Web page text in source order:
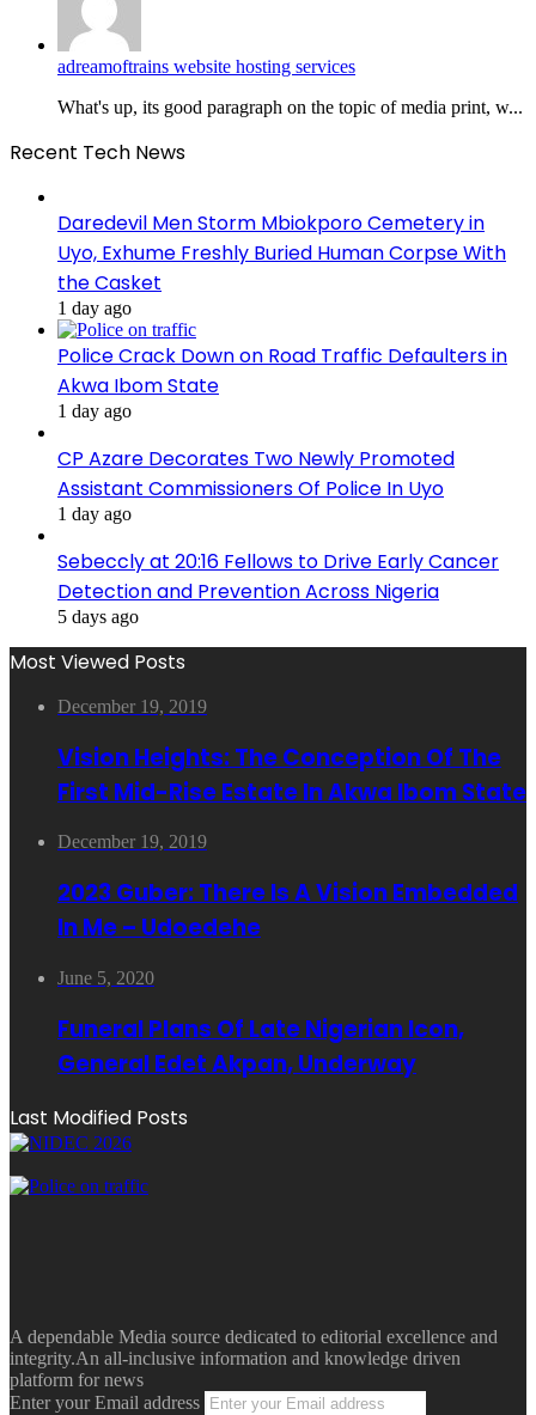
adreamoftrains website hosting services
What's up, its good paragraph on the topic of media print, w...
Recent Tech News
Daredevil Men Storm Mbiokporo Cemetery in
Uyo, Exhume Freshly Buried Human Corpse With
the Casket
1 day ago
Police Crack Down on Road Traffic Defaulters in
Akwa Ibom State
1 day ago
CP Azare Decorates Two Newly Promoted
Assistant Commissioners Of Police In Uyo
1 day ago
Sebeccly at 20:16 Fellows to Drive Early Cancer
Detection and Prevention Across Nigeria
5 days ago
Most Viewed Posts
December 19, 2019
Vision Heights: The Conception Of The
First Mid-Rise Estate In Akwa Ibom State
December 19, 2019
2023 Guber: There Is A Vision Embedded
In Me – Udoedehe
June 5, 2020
Funeral Plans Of Late Nigerian Icon,
General Edet Akpan, Underway
Last Modified Posts
A dependable Media source dedicated to editorial excellence and
integrity.An all-inclusive information and knowledge driven
platform for news
Enter your Email address